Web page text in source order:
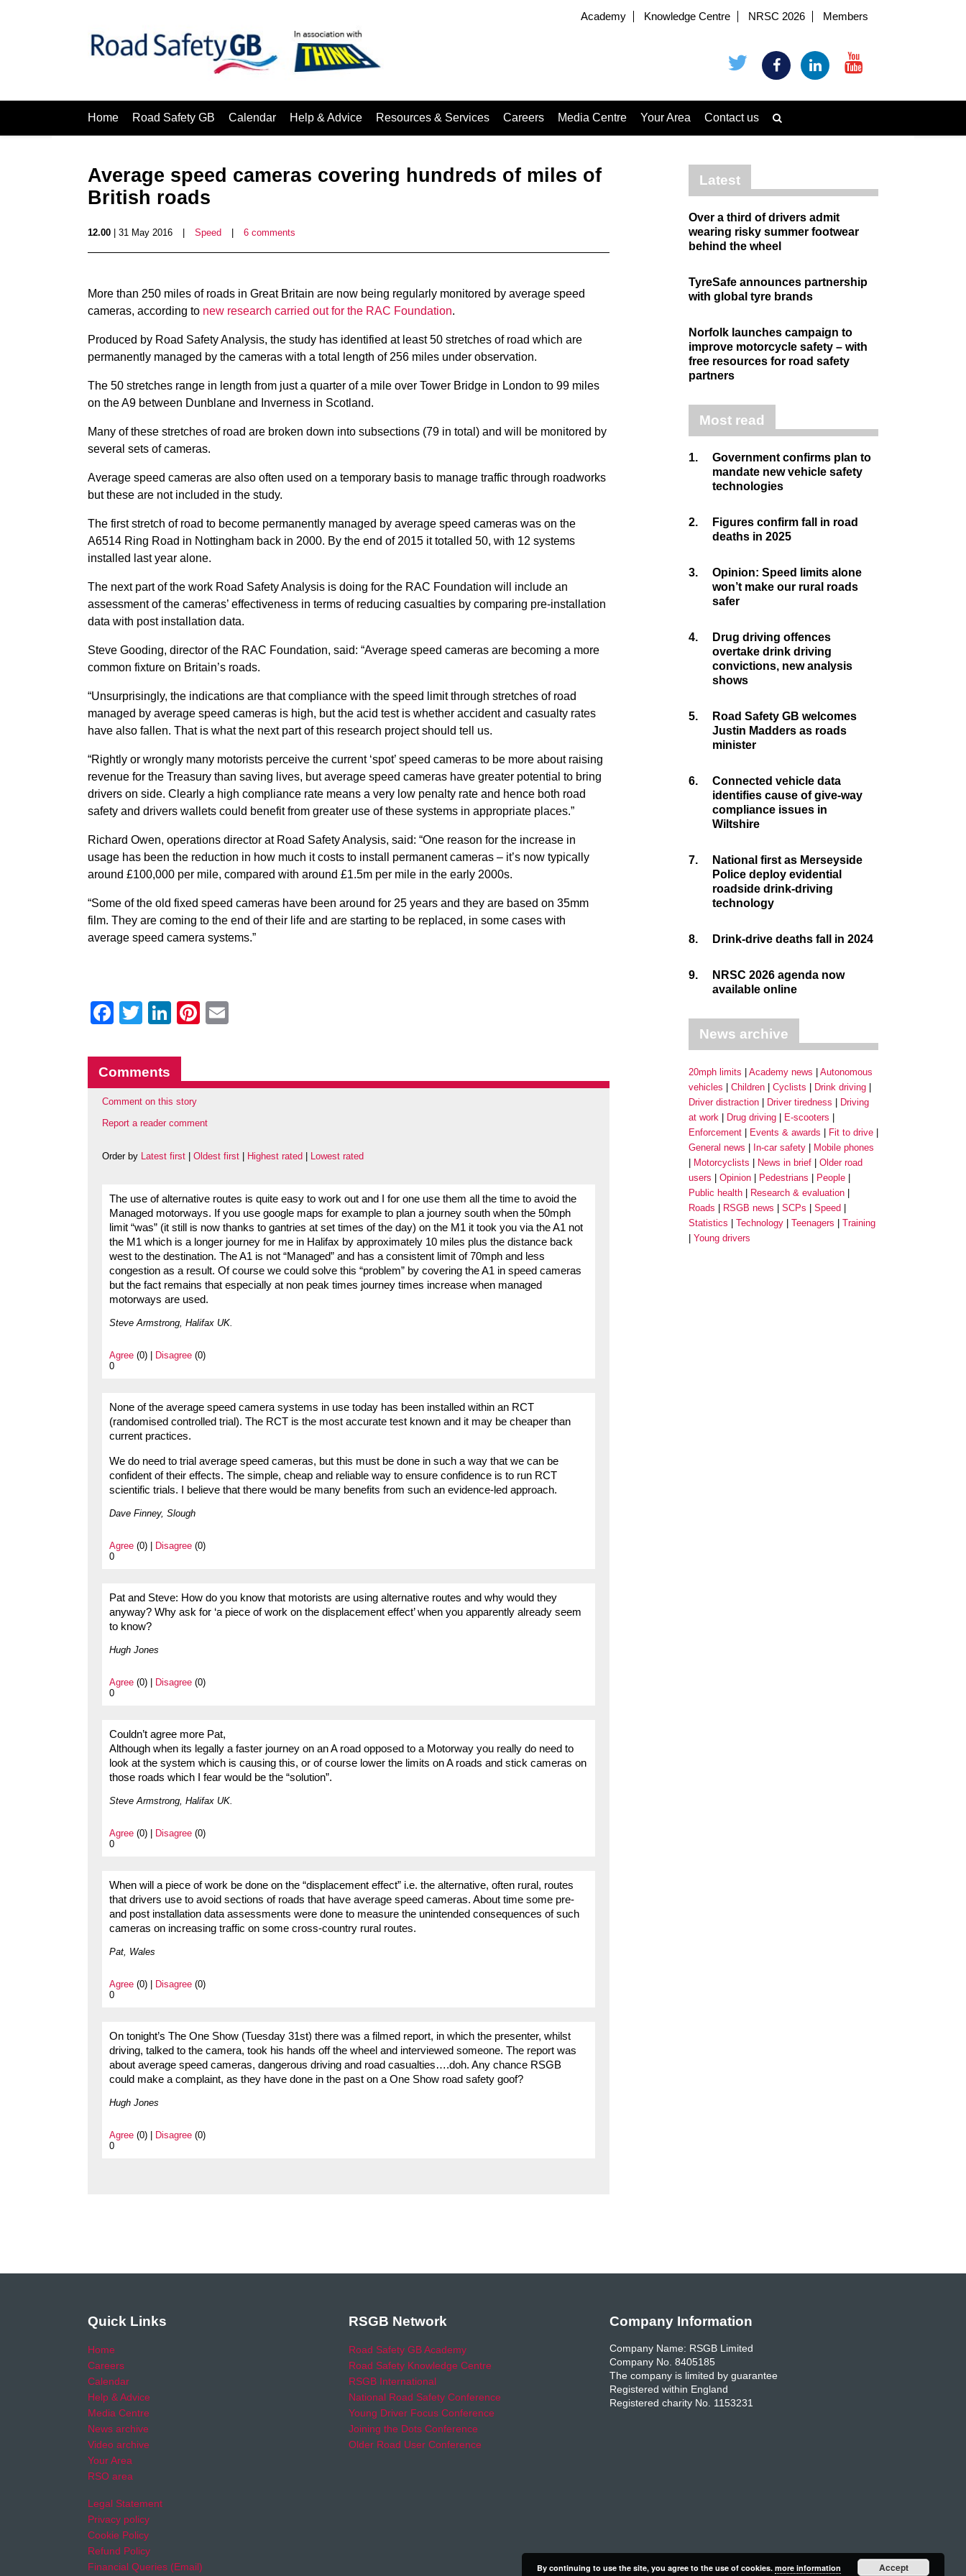
Academy Knowledge Centre NRSC 2026 Members
Home Road Safety GB Calendar Help & Advice Resources & Services Careers Media Centre Your Area Contact us
Average speed cameras covering hundreds of miles of
British roads
12.00 | 31 May 2016 Speed 6 comments
More than 250 miles of roads in Great Britain are now being regularly monitored by average speed
cameras, according to new research carried out for the RAC Foundation.
Produced by Road Safety Analysis, the study has identified at least 50 stretches of road which are
permanently managed by the cameras with a total length of 256 miles under observation.
The 50 stretches range in length from just a quarter of a mile over Tower Bridge in London to 99 miles
on the A9 between Dunblane and Inverness in Scotland.
Many of these stretches of road are broken down into subsections (79 in total) and will be monitored by
several sets of cameras.
Average speed cameras are also often used on a temporary basis to manage traffic through roadworks
but these are not included in the study.
The first stretch of road to become permanently managed by average speed cameras was on the
A6514 Ring Road in Nottingham back in 2000. By the end of 2015 it totalled 50, with 12 systems
installed last year alone.
The next part of the work Road Safety Analysis is doing for the RAC Foundation will include an
assessment of the cameras’ effectiveness in terms of reducing casualties by comparing pre-installation
data with post installation data.
Steve Gooding, director of the RAC Foundation, said: “Average speed cameras are becoming a more
common fixture on Britain’s roads.
“Unsurprisingly, the indications are that compliance with the speed limit through stretches of road
managed by average speed cameras is high, but the acid test is whether accident and casualty rates
have also fallen. That is what the next part of this research project should tell us.
“Rightly or wrongly many motorists perceive the current ‘spot’ speed cameras to be more about raising
revenue for the Treasury than saving lives, but average speed cameras have greater potential to bring
drivers on side. Clearly a high compliance rate means a very low penalty rate and hence both road
safety and drivers wallets could benefit from greater use of these systems in appropriate places.”
Richard Owen, operations director at Road Safety Analysis, said: “One reason for the increase in
usage has been the reduction in how much it costs to install permanent cameras – it’s now typically
around £100,000 per mile, compared with around £1.5m per mile in the early 2000s.
“Some of the old fixed speed cameras have been around for 25 years and they are based on 35mm
film. They are coming to the end of their life and are starting to be replaced, in some cases with
average speed camera systems.”
Facebook
Twitter
LinkedIn
Pinterest
Comments
Comment on this story
Report a reader comment
Order by Latest first Oldest first Highest rated Lowest rated
The use of alternative routes is quite easy to work out and I for one use them all the time to avoid the
Managed motorways. If you use google maps for example to plan a journey south when the 50mph
limit “was” (it still is now thanks to gantries at set times of the day) on the M1 it took you via the A1 not
the M1 which is a longer journey for me in Halifax by approximately 10 miles plus the distance back
west to the destination. The A1 is not “Managed” and has a consistent limit of 70mph and less
congestion as a result. Of course we could solve this “problem” by covering the A1 in speed cameras
but the fact remains that especially at non peak times journey times increase when managed
motorways are used.
Steve Armstrong, Halifax UK.
Agree (0) | Disagree (0)
0
None of the average speed camera systems in use today has been installed within an RCT
(randomised controlled trial). The RCT is the most accurate test known and it may be cheaper than
current practices.
We do need to trial average speed cameras, but this must be done in such a way that we can be
confident of their effects. The simple, cheap and reliable way to ensure confidence is to run RCT
scientific trials. I believe that there would be many benefits from such an evidence-led approach.
Dave Finney, Slough
Agree (0) | Disagree (0)
0
Pat and Steve: How do you know that motorists are using alternative routes and why would they
anyway? Why ask for ‘a piece of work on the displacement effect’ when you apparently already seem
to know?
Hugh Jones
Agree (0) | Disagree (0)
0
Couldn’t agree more Pat,
Although when its legally a faster journey on an A road opposed to a Motorway you really do need to
look at the system which is causing this, or of course lower the limits on A roads and stick cameras on
those roads which I fear would be the “solution”.
Steve Armstrong, Halifax UK.
Agree (0) | Disagree (0)
0
When will a piece of work be done on the “displacement effect” i.e. the alternative, often rural, routes
that drivers use to avoid sections of roads that have average speed cameras. About time some pre-
and post installation data assessments were done to measure the unintended consequences of such
cameras on increasing traffic on some cross-country rural routes.
Pat, Wales
Agree (0) | Disagree (0)
0
On tonight’s The One Show (Tuesday 31st) there was a filmed report, in which the presenter, whilst
driving, talked to the camera, took his hands off the wheel and interviewed someone. The report was
about average speed cameras, dangerous driving and road casualties….doh. Any chance RSGB
could make a complaint, as they have done in the past on a One Show road safety goof?
Hugh Jones
Agree (0) | Disagree (0)
0
Latest
Over a third of drivers admit
wearing risky summer footwear
behind the wheel
TyreSafe announces partnership
with global tyre brands
Norfolk launches campaign to
improve motorcycle safety – with
free resources for road safety
partners
Most read
1.
Government confirms plan to
mandate new vehicle safety
technologies
2.
Figures confirm fall in road
deaths in 2025
3.
Opinion: Speed limits alone
won’t make our rural roads
safer
4.
Drug driving offences
overtake drink driving
convictions, new analysis
shows
5.
Road Safety GB welcomes
Justin Madders as roads
minister
6.
Connected vehicle data
identifies cause of give-way
compliance issues in
Wiltshire
7.
National first as Merseyside
Police deploy evidential
roadside drink-driving
technology
8. Drink-drive deaths fall in 2024
9.
NRSC 2026 agenda now
available online
News archive
20mph limits Academy news
Autonomous
vehicles
Children Cyclists
Drink driving
Driver distraction
Driver tiredness
Driving
at work
Drug driving
E-scooters
Enforcement
Events & awards
Fit to drive
General news
In-car safety
Mobile phones
Motorcyclists
News in brief
Older road
users
Opinion Pedestrians
People
Public health
Research & evaluation
Roads
RSGB news SCPs
Speed
Statistics
Technology Teenagers
Training
Young drivers
Quick Links
Home
Careers
Calendar
Help & Advice
Media Centre
News archive
Video archive
Your Area
RSO area
Legal Statement
Privacy policy
Cookie Policy
Refund Policy
Financial Queries (Email)
RSGB Network
Road Safety GB Academy
Road Safety Knowledge Centre
RSGB International
National Road Safety Conference
Young Driver Focus Conference
Joining the Dots Conference
Older Road User Conference
Company Information
Company Name: RSGB Limited
Company No. 8405185
The company is limited by guarantee
Registered within England
Registered charity No. 1153231
By continuing to use the site, you agree to the use of cookies. more information Accept